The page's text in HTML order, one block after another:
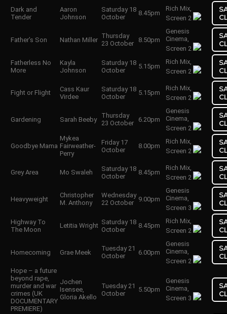
Dark and
Tender
Aaron
Johnson
Saturday 18
October
8.45pm
Rich Mix,
Screen 2
Father’s Son Nathan Miller
Thursday
23 October
8.50pm
Genesis
Cinema,
Screen 2
Fatherless No
More
Kayla
Johnson
Saturday 18
October
5.15pm
Rich Mix,
Screen 2
Fight or Flight
Cass Kaur
Virdee
Saturday 18
October
5.15pm
Rich Mix,
Screen 2
Gardening Sarah Beeby
Thursday
23 October
6.20pm
Genesis
Cinema,
Screen 2
Goodbye Mama
Mykea
Fairweather-
Perry
Friday 17
October
8.00pm
Rich Mix,
Screen 2
Grey Area Mo Swaleh
Saturday 18
October
8.45pm
Rich Mix,
Screen 2
Heavyweight
Christopher
M. Anthony
Wednesday
22 October
9.00pm
Genesis
Cinema,
Screen 3
Highway To
The Moon
Letitia Wright Saturday 18
October
8.45pm
Rich Mix,
Screen 2
Homecoming Grae Meek
Tuesday 21
October
6.00pm
Genesis
Cinema,
Screen 2
Hope – a future
beyond rape,
murder and war
crimes (UK
DOCUMENTARY
PREMIERE)
Jochen
Isensee,
Gloria Akello
Tuesday 21
October
5.50pm
Genesis
Cinema,
Screen 3